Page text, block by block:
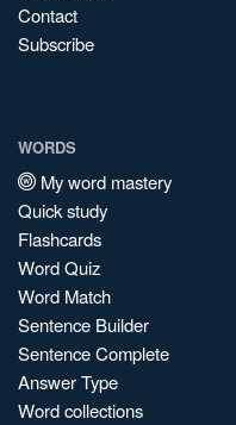
Contact
Subscribe
WORDS
My word mastery
Quick study
Flashcards
Word Quiz
Word Match
Sentence Builder
Sentence Complete
Answer Type
Word collections